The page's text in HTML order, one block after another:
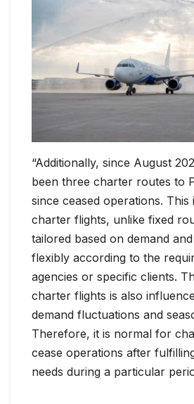
“Additionally, since August
been three charter routes to
since ceased operations. This
charter flights, unlike fixed
tailored based on demand
flexibly according to the
agencies or specific clients.
charter flights is also
demand fluctuations and
Therefore, it is normal for
cease operations after
needs during a particular